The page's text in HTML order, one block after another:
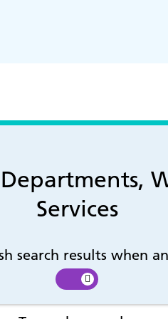
Services
search results when